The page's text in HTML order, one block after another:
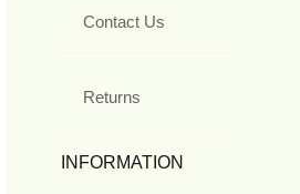
Contact Us
Returns
INFORMATION